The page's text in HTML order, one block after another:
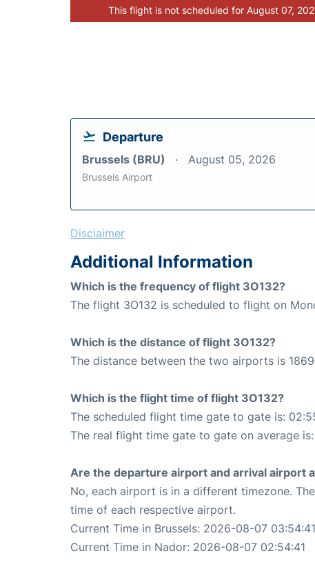
This flight is not scheduled for August 07,
Departure
Brussels (BRU) August 05, 2026
Brussels Airport
Disclaimer
Additional Information
Which is the frequency of flight 3O132?
The flight 3O132 is scheduled to flight on
Which is the distance of flight 3O132?
The distance between the two airports is
Which is the flight time of flight 3O132?
The scheduled flight time gate to gate is:
The real flight time gate to gate on average
Are the departure airport and arrival airport
No, each airport is in a different timezone.
time of each respective airport.
Current Time in Brussels: 2026-08-07 03:54:41
Current Time in Nador: 2026-08-07 02:54:41